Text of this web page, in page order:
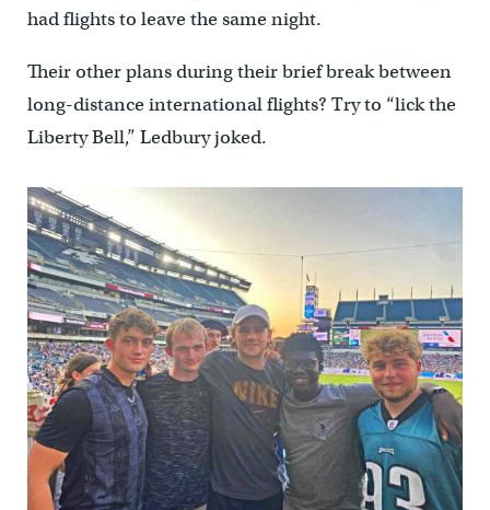
had flights to leave the same night.
Their other plans during their brief break between
long-distance international flights? Try to “lick the
Liberty Bell,” Ledbury joked.